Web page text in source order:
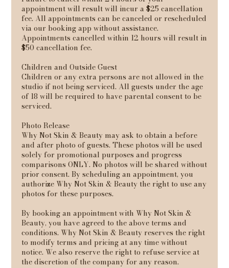
appointment will result will incur a $25 cancellation
fee. All appointments can be canceled or rescheduled
via our booking app without assistance.
Appointments cancelled within 12 hours will result in
$50 cancellation fee.
Children and Outside Guest
Children or any extra persons are not allowed in the
studio if not being serviced. All guests under the age
of 18 will be required to have parental consent to be
serviced.
Photo Release
Why Not Skin & Beauty may ask to obtain a before
and after photo of guests. These photos will be used
solely for promotional purposes and progress
comparisons ONLY. No photos will be shared without
prior consent. By scheduling an appointment, you
authorize Why Not Skin & Beauty the right to use any
photos for these purposes.
By booking an appointment with Why Not Skin &
Beauty, you have agreed to the above terms and
conditions. Why Not Skin & Beauty reserves the right
to modify terms and pricing at any time without
notice. We also reserve the right to refuse service at
the discretion of the company for any reason.